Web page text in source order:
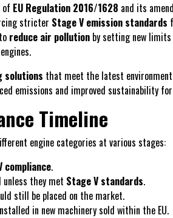
of EU Regulation 2016/1628 and its
stricter Stage V emission standards
reduce air pollution by setting new limits
solutions that meet the latest
emissions and improved sustainability
Timeline
engine categories at various stages:
compliance.
unless they met Stage V standards.
still be placed on the market.
in new machinery sold within the EU.